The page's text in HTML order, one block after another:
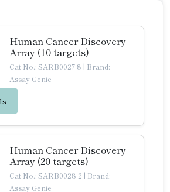
Human Cancer Discovery
Array (10 targets)
Cat No.: SARB0027-8 | Brand:
Assay Genie
Human Cancer Discovery
Array (20 targets)
Cat No.: SARB0028-2 | Brand:
Assay Genie